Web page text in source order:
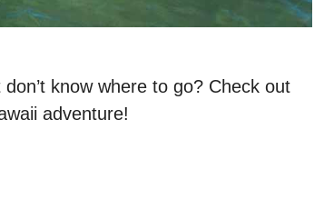
know where to go? Check out
adventure!